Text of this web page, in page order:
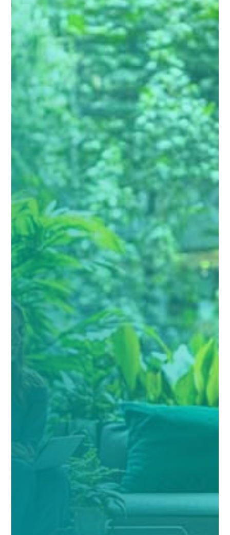
 Personalized Treatment Plans
Each plan is crafted to fit your personal goals
and specific recovery needs.
 Holistic Approach To Healing
We focus on your mental, physical, and
emotional well-being for a complete recovery.
 Flexible Program Options
Choose from full or half day treatment
programs.
Verify your insurance
(Required)
Your Name